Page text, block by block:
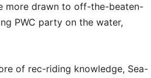
more drawn to off-the-beaten-
PWC party on the water,
of rec-riding knowledge, Sea-